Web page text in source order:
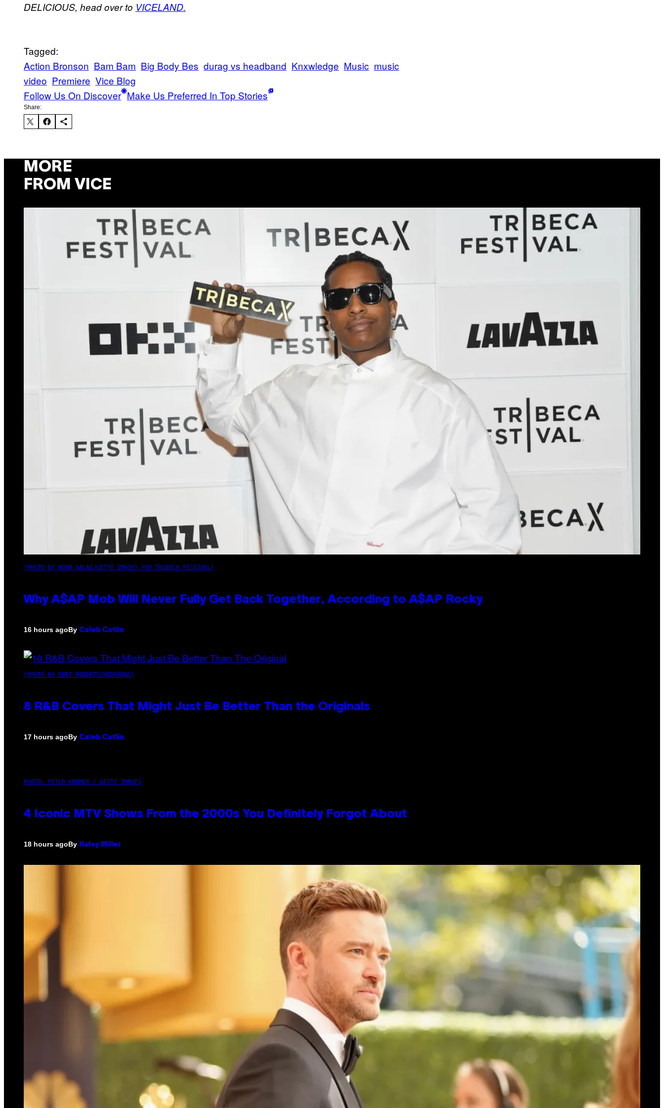
DELICIOUS, head over to VICELAND.
Tagged:
Action Bronson Bam Bam Big Body Bes durag vs headband Knxwledge Music music
video Premiere Vice Blog
Follow Us On Discover Make Us Preferred In Top Stories
Share:
MORE
FROM VICE
(PHOTO BY NOAM GALAI/GETTY IMAGES FOR TRIBECA FESTIVAL)
Why A$AP Mob Will Never Fully Get Back Together, According to A$AP Rocky
16 hours agoBy Caleb Catlin
(PHOTO BY EBET ROBERTS/REDFERNS)
8 R&B Covers That Might Just Be Better Than the Originals
17 hours agoBy Caleb Catlin
PHOTO: PETER KRAMER / GETTY IMAGES
4 Iconic MTV Shows From the 2000s You Definitely Forgot About
18 hours agoBy Haley Miller